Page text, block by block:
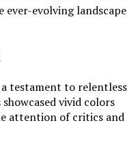
evolving landscape
testament to relentless
vivid colors
attention of critics and